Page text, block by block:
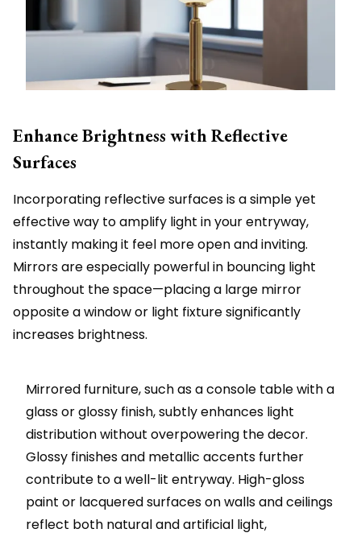
Enhance Brightness with Reflective
Surfaces
Incorporating reflective surfaces is a simple yet
effective way to amplify light in your entryway,
instantly making it feel more open and inviting.
Mirrors are especially powerful in bouncing light
throughout the space—placing a large mirror
opposite a window or light fixture significantly
increases brightness.
Mirrored furniture, such as a console table with a
glass or glossy finish, subtly enhances light
distribution without overpowering the decor.
Glossy finishes and metallic accents further
contribute to a well-lit entryway. High-gloss
paint or lacquered surfaces on walls and ceilings
reflect both natural and artificial light,